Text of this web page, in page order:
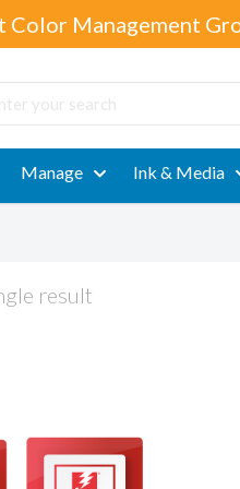
Color Management
Manage Ink & Media
result